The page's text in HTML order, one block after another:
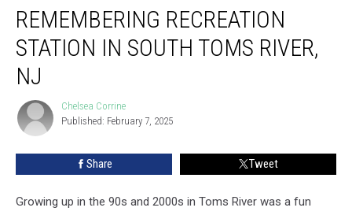
Recreation
Station
South
Toms
River,
REMEMBERING RECREATION
STATION IN SOUTH TOMS RIVER,
NJ
Chelsea
Corrine
Chelsea Corrine
Published: February 7, 2025
Share Tweet
Growing up in the 90s and 2000s in Toms River was a fun